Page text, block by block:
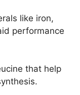
like iron,
performance
that help